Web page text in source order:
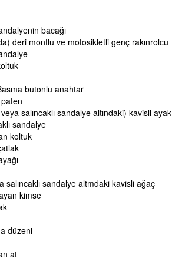
bacağı
deri montlu ve motosikletli genç rakınrolcu
butonlu anahtar
salıncaklı sandalye altındaki) kavisli ayak
sandalye
koltuk
salıncaklı sandalye altmdaki kavisli ağaç
kimse
düzeni
at